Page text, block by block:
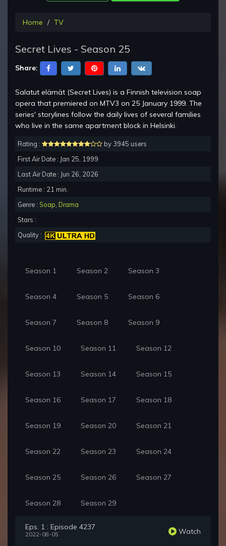
Home TV
Secret Lives - Season 25
Share:
Salatut elämät (Secret Lives) is a Finnish television soap
opera that premiered on MTV3 on 25 January 1999. The
series' storylines follow the daily lives of several families
who live in the same apartment block in Helsinki.
Rating :
by 3945 users
First Air Date : Jan 25, 1999
Last Air Date : Jun 26, 2026
Runtime : 21 min.
Genre : Soap Drama
Stars :
Quality :
Season 1 Season 2 Season 3
Season 4 Season 5 Season 6
Season 7 Season 8 Season 9
Season 10 Season 11 Season 12
Season 13 Season 14 Season 15
Season 16 Season 17 Season 18
Season 19 Season 20 Season 21
Season 22 Season 23 Season 24
Season 25 Season 26 Season 27
Season 28 Season 29
Eps. 1 : Episode 4237
2022-08-05 Watch